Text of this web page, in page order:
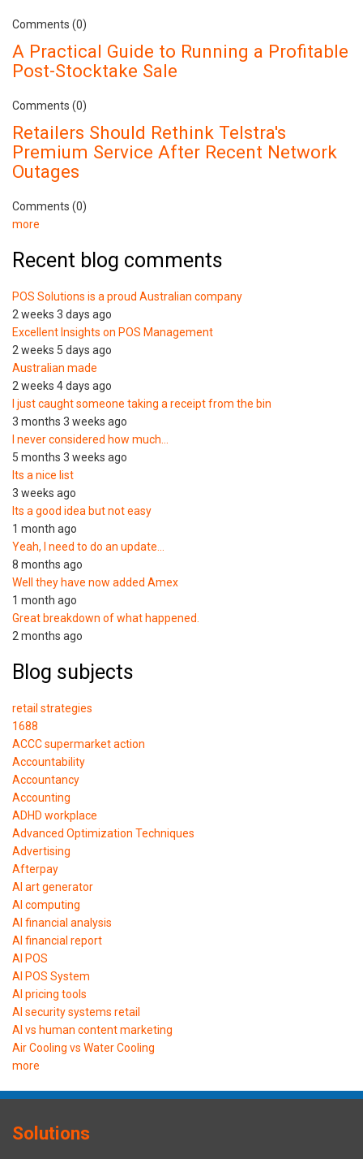
Comments (0)
A Practical Guide to Running a Profitable
Post-Stocktake Sale
Comments (0)
Retailers Should Rethink Telstra's
Premium Service After Recent Network
Outages
Comments (0)
more
Recent blog comments
POS Solutions is a proud Australian company
2 weeks 3 days ago
Excellent Insights on POS Management
2 weeks 5 days ago
Australian made
2 weeks 4 days ago
I just caught someone taking a receipt from the bin
3 months 3 weeks ago
I never considered how much…
5 months 3 weeks ago
Its a nice list
3 weeks ago
Its a good idea but not easy
1 month ago
Yeah, I need to do an update…
8 months ago
Well they have now added Amex
1 month ago
Great breakdown of what happened.
2 months ago
Blog subjects
retail strategies
1688
ACCC supermarket action
Accountability
Accountancy
Accounting
ADHD workplace
Advanced Optimization Techniques
Advertising
Afterpay
AI art generator
AI computing
AI financial analysis
AI financial report
AI POS
AI POS System
AI pricing tools
AI security systems retail
AI vs human content marketing
Air Cooling vs Water Cooling
more
Solutions